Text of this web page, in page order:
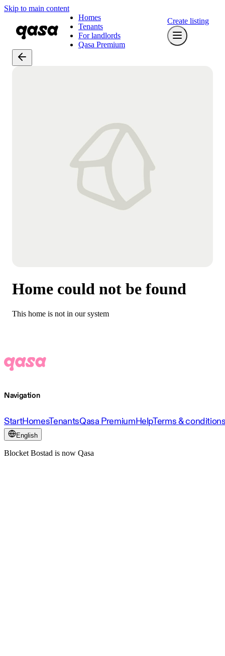
Skip to main content
Homes
Tenants
For landlords
Qasa Premium
Create listing
Home could not be found
This home is not in our system
Navigation
StartHomesTenantsQasa PremiumHelpTerms &
English
Blocket Bostad is now Qasa